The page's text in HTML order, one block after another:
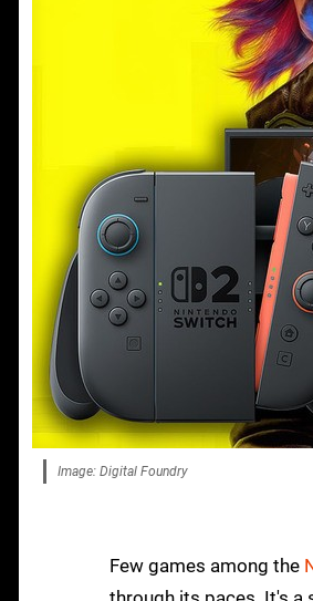
Image: Digital Foundry
Few games among the